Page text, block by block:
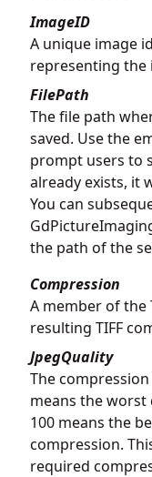
ImageID
A unique image
representing the
FilePath
The file path
saved. Use the
prompt users to
already exists, it
You can
the path of the
Compression
A member of the
resulting TIFF
JpegQuality
The
means the worst
100 means the
compression.
required